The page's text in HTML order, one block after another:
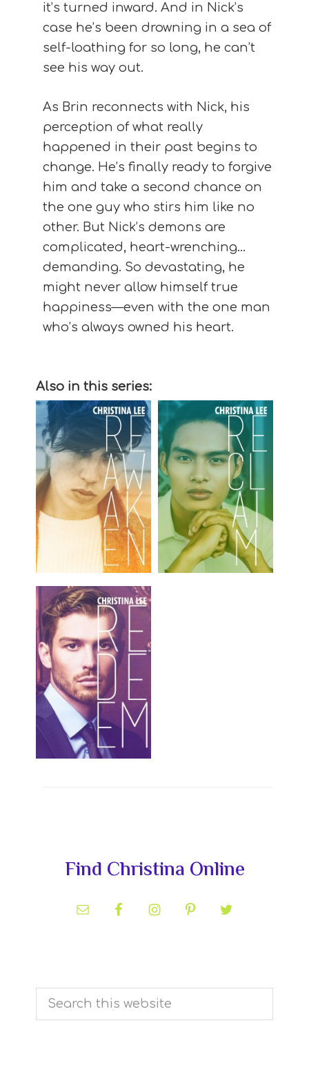
it’s turned inward. And in Nick’s
case he’s been drowning in a sea of
self-loathing for so long, he can’t
see his way out.
As Brin reconnects with Nick, his
perception of what really
happened in their past begins to
change. He’s finally ready to forgive
him and take a second chance on
the one guy who stirs him like no
other. But Nick’s demons are
complicated, heart-wrenching…
demanding. So devastating, he
might never allow himself true
happiness—even with the one man
who’s always owned his heart.
Also in this series:
SidebarFind Christina Online
Search